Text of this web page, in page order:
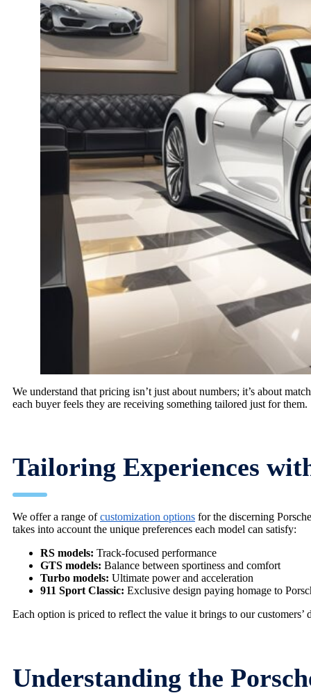
We understand that pricing isn’t just about numbers; it’s about
each buyer feels they are receiving something tailored just for them.
Tailoring Experiences
We offer a range ofcustomization options for the discerning
takes into account the unique preferences each model can satisfy:
RS models: Track-focused performance
GTS models: Balance between sportiness and comfort
Turbo models: Ultimate power and acceleration
911 Sport Classic: Exclusive design paying homage to
Each option is priced to reflect the value it brings to our customers’
Understanding the